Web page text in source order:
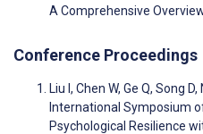
A Comprehensive
Conference Proceedings
Liu I, Chen W, Ge Q, Song
International Symposium
Psychological Resilience